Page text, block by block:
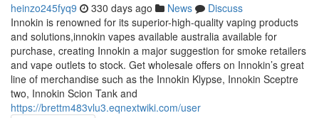
heinzo245fyq9 330 days ago News
Discuss
Innokin is renowned for its superior-high-quality vaping products
and solutions,innokin vapes available australia available for
purchase, creating Innokin a major suggestion for smoke retailers
and vape outlets to stock. Get wholesale offers on Innokin’s great
line of merchandise such as the Innokin Klypse, Innokin Sceptre
two, Innokin Scion Tank and
https://brettm483vlu3.eqnextwiki.com/user